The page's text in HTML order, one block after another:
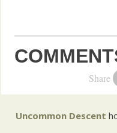
Share
Uncommon Descent